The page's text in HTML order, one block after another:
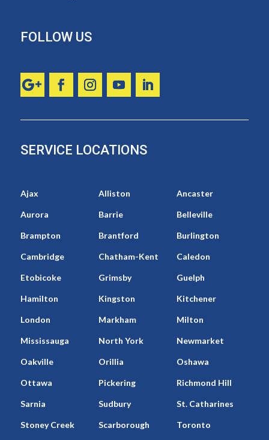
FOLLOW US
SERVICE LOCATIONS
Ajax Alliston Ancaster
Aurora Barrie Belleville
Brampton Brantford Burlington
Cambridge Chatham-Kent Caledon
Etobicoke Grimsby Guelph
Hamilton Kingston Kitchener
London Markham Milton
Mississauga North York Newmarket
Oakville Orillia Oshawa
Ottawa Pickering Richmond Hill
Sarnia Sudbury St. Catharines
Stoney Creek Scarborough Toronto